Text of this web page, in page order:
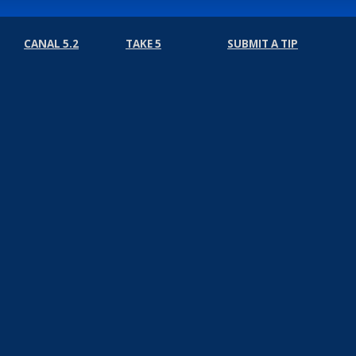
CANAL 5.2 TAKE 5 SUBMIT A TIP